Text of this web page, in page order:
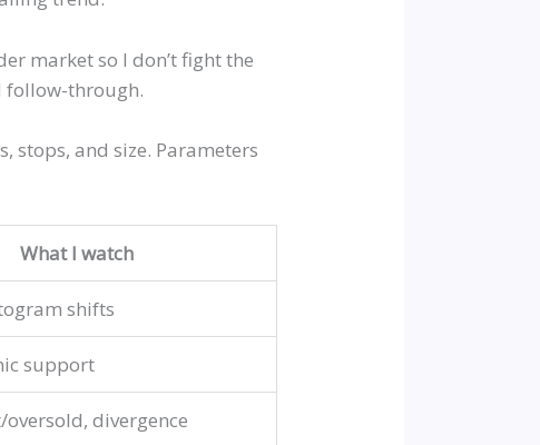
market so I don’t fight the
follow-through.
stops, and size. Parameters
What I watch
shifts
support
divergence